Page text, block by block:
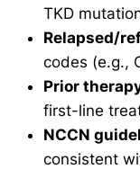
TKD
Relapsed/
codes (e.g.,
Prior
first-line
NCCN
consistent